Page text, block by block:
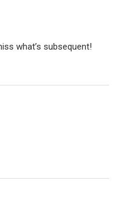
what’s subsequent!